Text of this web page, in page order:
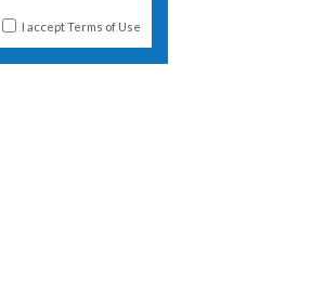
I acceptTerms of Use